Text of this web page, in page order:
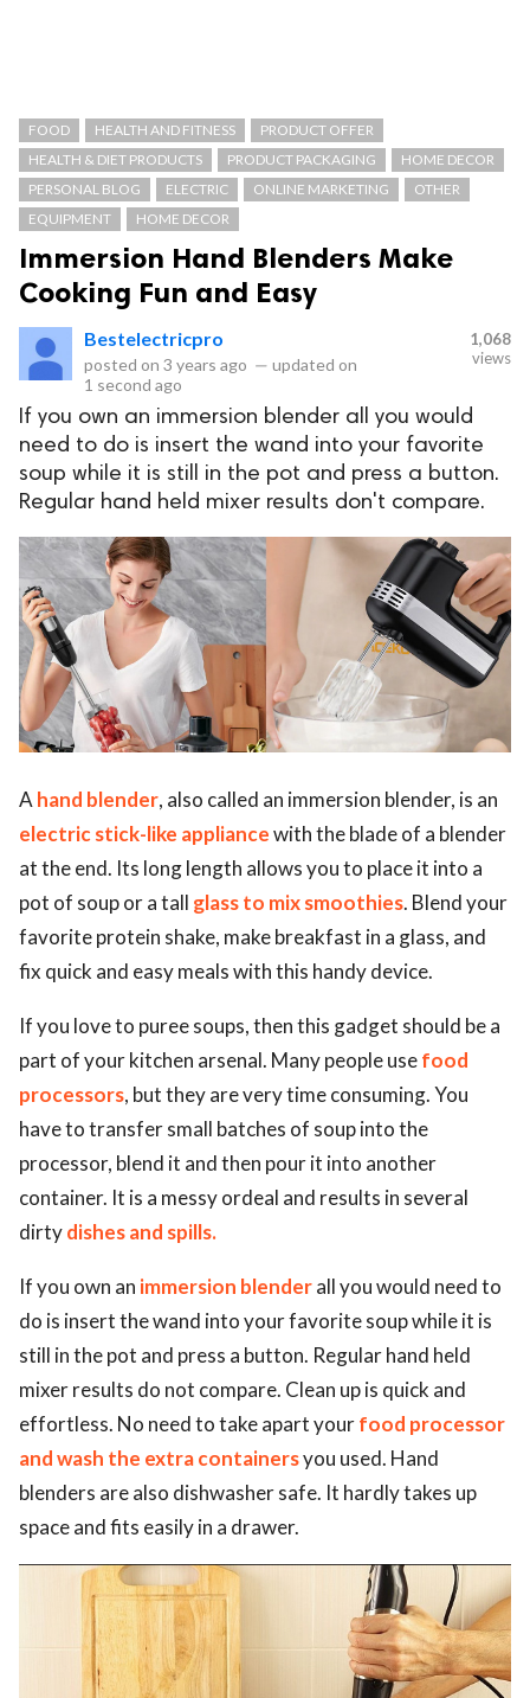
FOOD HEALTH AND FITNESS
PRODUCT OFFER
HEALTH & DIET PRODUCTS
PRODUCT PACKAGING
HOME DECOR
PERSONAL BLOG
ELECTRIC ONLINE MARKETING
OTHER
EQUIPMENT
HOME DECOR
Immersion Hand Blenders Make
Cooking Fun and Easy
Bestelectricpro
posted on 3 years ago — updated on
1 second ago
1,068
views
If you own an immersion blender all you would
need to do is insert the wand into your favorite
soup while it is still in the pot and press a button.
Regular hand held mixer results don't compare.
A hand blender, also called an immersion blender, is an
electric stick-like appliancewith the blade of a blender
at the end. Its long length allows you to place it into a
pot of soup or a tall glass to mix smoothies. Blend your
favorite protein shake, make breakfast in a glass, and
fix quick and easy meals with this handy device.
If you love to puree soups, then this gadget should be a
part of your kitchen arsenal. Many people usefood
processors, but they are very time consuming. You
have to transfer small batches of soup into the
processor, blend it and then pour it into another
container. It is a messy ordeal and results in several
dirtydishes and spills.
If you own an immersion blenderall you would need to
do is insert the wand into your favorite soup while it is
still in the pot and press a button. Regular hand held
mixer results do not compare. Clean up is quick and
effortless. No need to take apart yourfood processor
and wash the extra containersyou used. Hand
blenders are also dishwasher safe. It hardly takes up
space and fits easily in a drawer.